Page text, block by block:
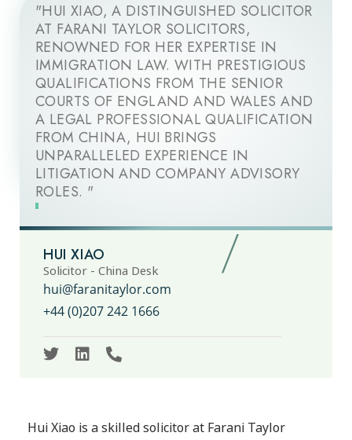
"HUI XIAO, A DISTINGUISHED SOLICITOR
AT FARANI TAYLOR SOLICITORS,
RENOWNED FOR HER EXPERTISE IN
IMMIGRATION LAW. WITH PRESTIGIOUS
QUALIFICATIONS FROM THE SENIOR
COURTS OF ENGLAND AND WALES AND
A LEGAL PROFESSIONAL QUALIFICATION
FROM CHINA, HUI BRINGS
UNPARALLELED EXPERIENCE IN
LITIGATION AND COMPANY ADVISORY
ROLES. "
HUI XIAO
Solicitor - China Desk
hui@faranitaylor.com
+44 (0)207 242 1666
Hui Xiao is a skilled solicitor at Farani Taylor